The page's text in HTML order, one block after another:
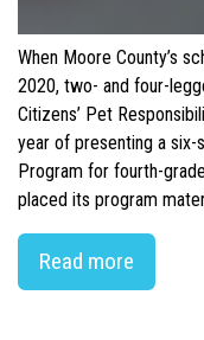
When Moore County’s
2020, two- and four-
Citizens’ Pet
year of presenting a six-
Program for fourth-
placed its program
Read more